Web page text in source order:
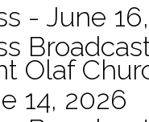
- June
Olaf
14, 2026